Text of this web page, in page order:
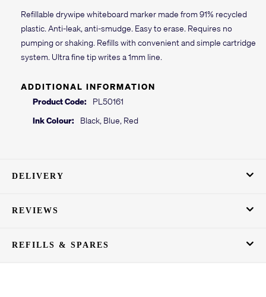
Refillable drywipe whiteboard marker made from 91% recycled
plastic. Anti-leak, anti-smudge. Easy to erase. Requires no
pumping or shaking. Refills with convenient and simple cartridge
system. Ultra fine tip writes a 1mm line.
ADDITIONAL INFORMATION
Product Code:
PL50161
Ink Colour:
Black, Blue, Red
DELIVERY
REVIEWS
REFILLS & SPARES